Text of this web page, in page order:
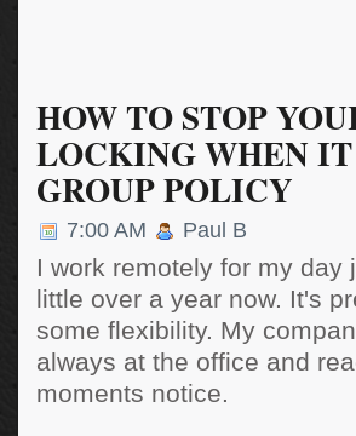
HOW TO STOP
LOCKING WHEN
GROUP POLICY
7:00 AM Paul B
I work remotely for my
little over a year now. It's
some flexibility. My
always at the office and
moments notice.